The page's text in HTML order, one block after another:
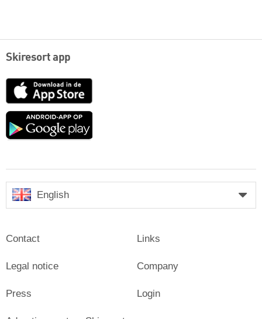
Skiresort app
App
Google
English
Contact
Legal notice
Press
Links
Company
Login